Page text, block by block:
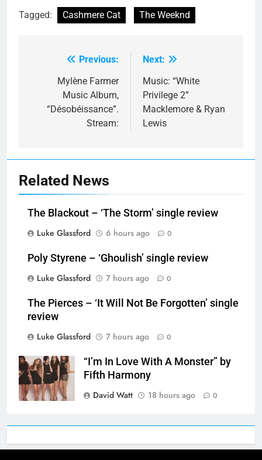
Tagged: Cashmere Cat The Weeknd
navigation
Previous:
Mylène Farmer
Music Album,
“Désobéissance”.
Stream:
Next:
Music: “White
Privilege 2”
Macklemore & Ryan
Lewis
Related News
The Blackout – ‘The Storm’ single review
Luke Glassford
6 hours ago 0
Poly Styrene – ‘Ghoulish’ single review
Luke Glassford
7 hours ago 0
The Pierces – ‘It Will Not Be Forgotten’ single
review
Luke Glassford
7 hours ago 0
“I’m In Love With A Monster” by
Fifth Harmony
David Watt
18 hours ago 0